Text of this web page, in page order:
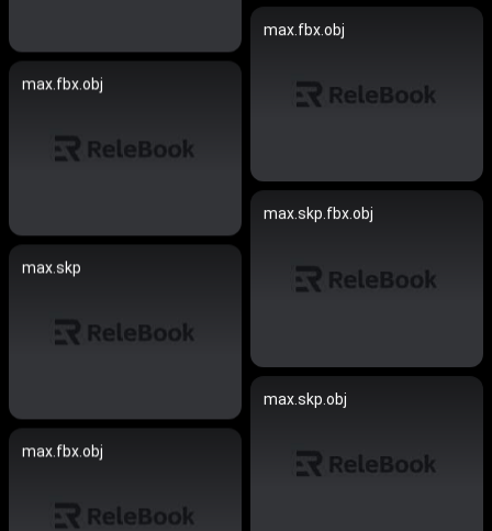
max.fbx.obj
max.fbx.obj
max.skp.fbx.obj
max.skp
max.skp.obj
max.fbx.obj